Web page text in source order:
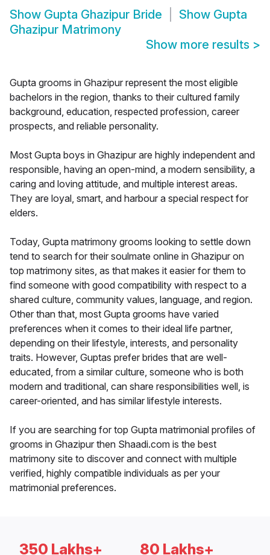
Show Gupta Ghazipur Bride Show Gupta
Ghazipur Matrimony
Show more results >
Gupta grooms in Ghazipur represent the most eligible
bachelors in the region, thanks to their cultured family
background, education, respected profession, career
prospects, and reliable personality.
Most Gupta boys in Ghazipur are highly independent and
responsible, having an open-mind, a modern sensibility, a
caring and loving attitude, and multiple interest areas.
They are loyal, smart, and harbour a special respect for
elders.
Today, Gupta matrimony grooms looking to settle down
tend to search for their soulmate online in Ghazipur on
top matrimony sites, as that makes it easier for them to
find someone with good compatibility with respect to a
shared culture, community values, language, and region.
Other than that, most Gupta grooms have varied
preferences when it comes to their ideal life partner,
depending on their lifestyle, interests, and personality
traits. However, Guptas prefer brides that are well-
educated, from a similar culture, someone who is both
modern and traditional, can share responsibilities well, is
career-oriented, and has similar lifestyle interests.
If you are searching for top Gupta matrimonial profiles of
grooms in Ghazipur then Shaadi.com is the best
matrimony site to discover and connect with multiple
verified, highly compatible individuals as per your
matrimonial preferences.
350 Lakhs+ 80 Lakhs+